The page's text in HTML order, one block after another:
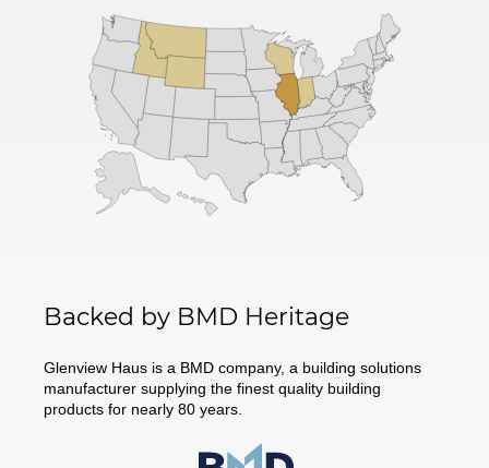
Backed by BMD Heritage
Glenview Haus is a BMD company, a building solutions
manufacturer supplying the finest quality building
products for nearly 80 years.